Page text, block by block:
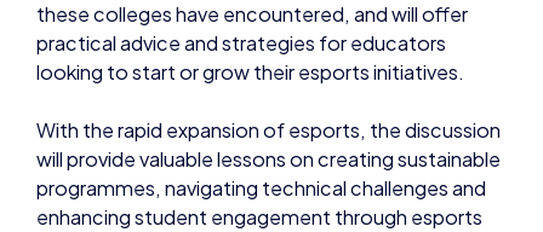
these colleges have encountered, and will offer
practical advice and strategies for educators
looking to start or grow their esports initiatives.
With the rapid expansion of esports, the discussion
will provide valuable lessons on creating sustainable
programmes, navigating technical challenges and
enhancing student engagement through esports